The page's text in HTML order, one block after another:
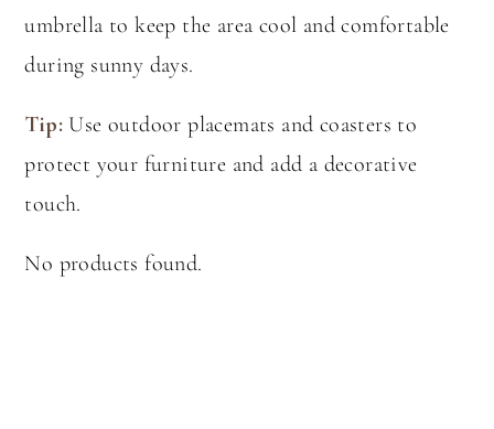
umbrella to keep the area cool and comfortable
during sunny days.
Tip: Use outdoor placemats and coasters to
protect your furniture and add a decorative
touch.
No products found.